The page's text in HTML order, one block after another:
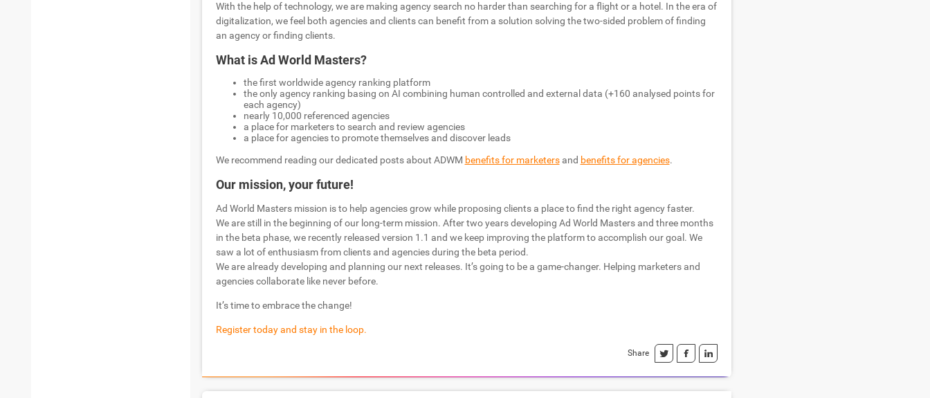
With the help of technology, we are making agency search no harder than searching for a flight or a hotel. In the era of
digitalization, we feel both agencies and clients can benefit from a solution solving the two-sided problem of finding
an agency or finding clients.
What is Ad World Masters?
the first worldwide agency ranking platform
the only agency ranking basing on AI combining human controlled and external data (+160 analysed points for
each agency)
nearly 10,000 referenced agencies
a place for marketers to search and review agencies
a place for agencies to promote themselves and discover leads
We recommend reading our dedicated posts about ADWM benefits for marketersand benefits for agencies.
Our mission, your future!
Ad World Masters mission is to help agencies grow while proposing clients a place to find the right agency faster.
We are still in the beginning of our long-term mission. After two years developing Ad World Masters and three months
in the beta phase, we recently released version 1.1 and we keep improving the platform to accomplish our goal. We
saw a lot of enthusiasm from clients and agencies during the beta period.
We are already developing and planning our next releases. It’s going to be a game-changer. Helping marketers and
agencies collaborate like never before.
It’s time to embrace the change!
Register today and stay in the loop.
Share